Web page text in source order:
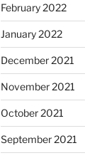
February 2022
January 2022
December 2021
November 2021
October 2021
September 2021